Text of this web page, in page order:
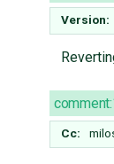
Version:
Cc: